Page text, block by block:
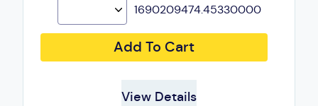
1690209474.45330000
Add To Cart
View Details